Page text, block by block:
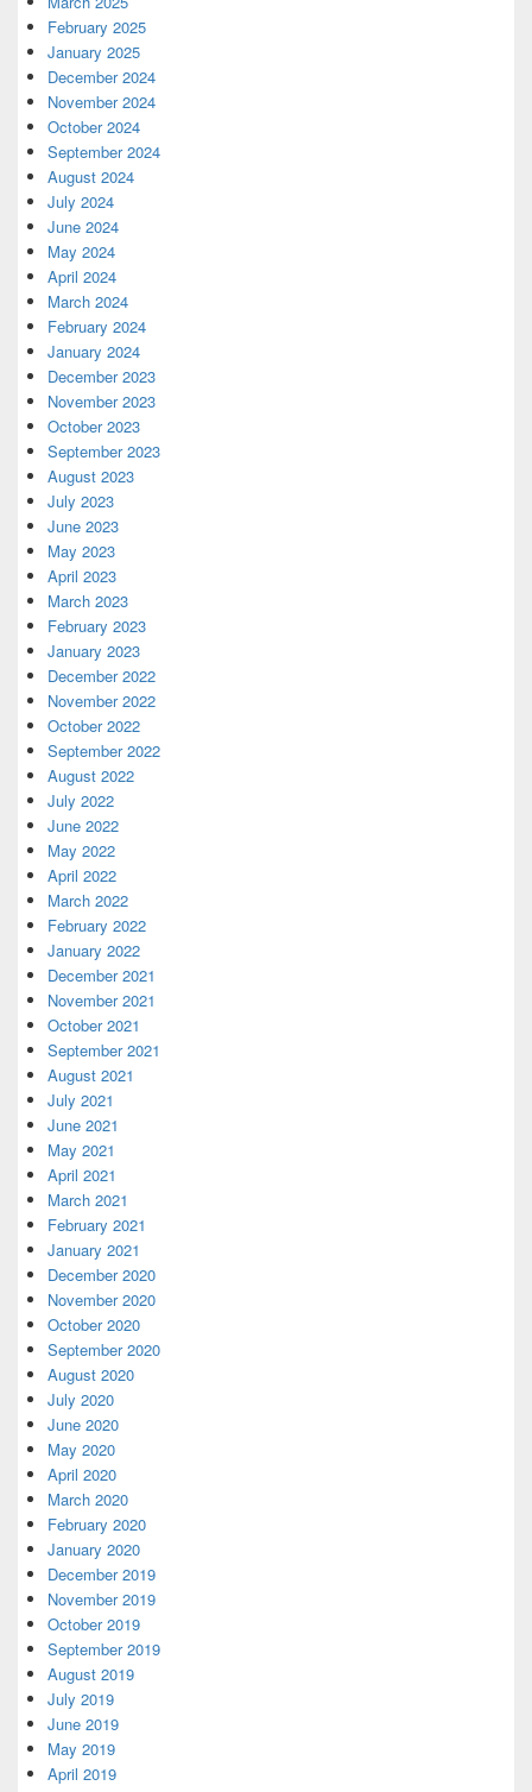
February 2025
January 2025
December 2024
November 2024
October 2024
September 2024
August 2024
July 2024
June 2024
May 2024
April 2024
March 2024
February 2024
January 2024
December 2023
November 2023
October 2023
September 2023
August 2023
July 2023
June 2023
May 2023
April 2023
March 2023
February 2023
January 2023
December 2022
November 2022
October 2022
September 2022
August 2022
July 2022
June 2022
May 2022
April 2022
March 2022
February 2022
January 2022
December 2021
November 2021
October 2021
September 2021
August 2021
July 2021
June 2021
May 2021
April 2021
March 2021
February 2021
January 2021
December 2020
November 2020
October 2020
September 2020
August 2020
July 2020
June 2020
May 2020
April 2020
March 2020
February 2020
January 2020
December 2019
November 2019
October 2019
September 2019
August 2019
July 2019
June 2019
May 2019
April 2019